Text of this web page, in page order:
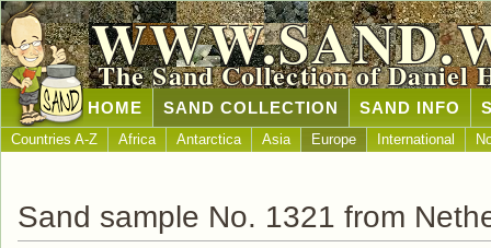
The Sand Collection of Daniel
HOME SAND COLLECTION SAND INFO
Countries A-Z Africa Antarctica Asia Europe International
Sand sample No. 1321 from